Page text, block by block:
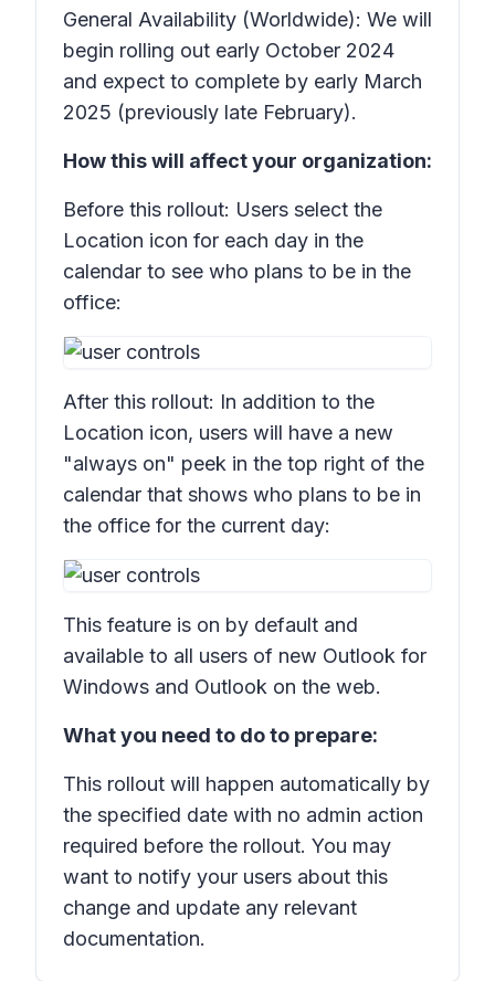
General Availability (Worldwide): We will
begin rolling out early October 2024
and expect to complete by early March
2025 (previously late February).
How this will affect your organization:
Before this rollout: Users select the
Location icon for each day in the
calendar to see who plans to be in the
office:
After this rollout: In addition to the
Location icon, users will have a new
"always on" peek in the top right of the
calendar that shows who plans to be in
the office for the current day:
This feature is on by default and
available to all users of new Outlook for
Windows and Outlook on the web.
What you need to do to prepare:
This rollout will happen automatically by
the specified date with no admin action
required before the rollout. You may
want to notify your users about this
change and update any relevant
documentation.